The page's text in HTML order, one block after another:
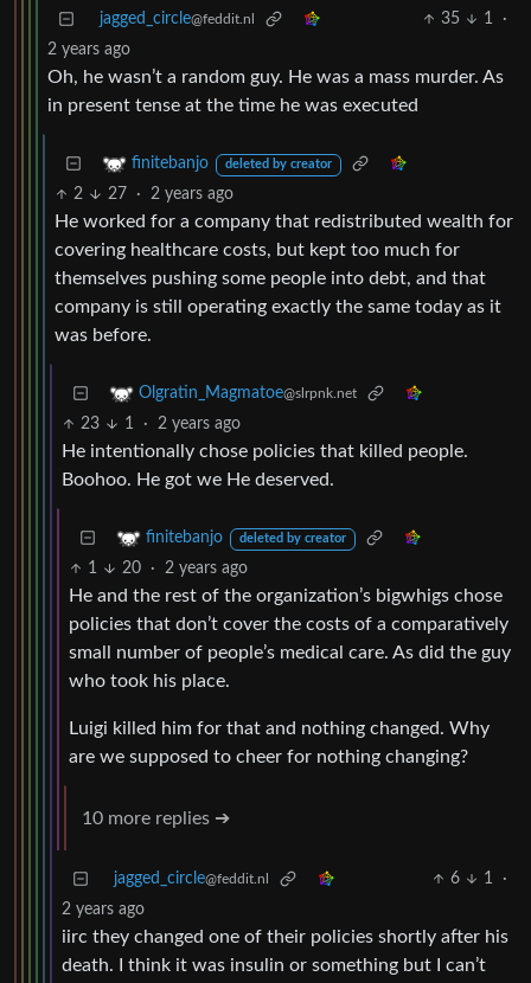
jagged_circle@feddit.nl 35 1
·
2 years ago
Oh, he wasn’t a random guy. He was a mass murder. As
in present tense at the time he was executed
finitebanjo deleted by creator
2 27 · 2 years ago
He worked for a company that redistributed wealth for
covering healthcare costs, but kept too much for
themselves pushing some people into debt, and that
company is still operating exactly the same today as it
was before.
Olgratin_Magmatoe@slrpnk.net
23 1 · 2 years ago
He intentionally chose policies that killed people.
Boohoo. He got we He deserved.
finitebanjo deleted by creator
1 20 · 2 years ago
He and the rest of the organization’s bigwhigs chose
policies that don’t cover the costs of a comparatively
small number of people’s medical care. As did the guy
who took his place.
Luigi killed him for that and nothing changed. Why
are we supposed to cheer for nothing changing?
10 more replies ➔
jagged_circle@feddit.nl 6 1
·
2 years ago
iirc they changed one of their policies shortly after his
death. I think it was insulin or something but I can’t